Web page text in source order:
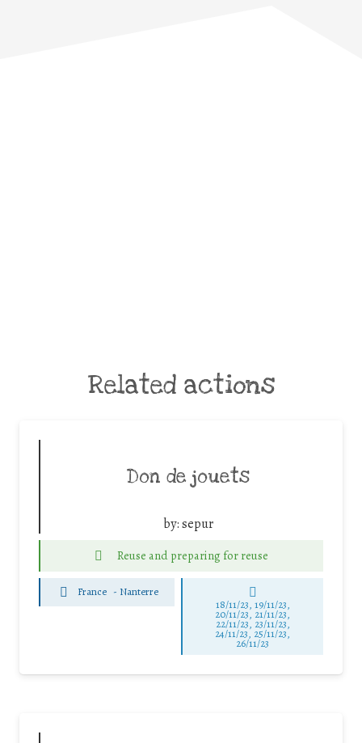
Related actions
Don de jouets
by:sepur
Reuse and preparing for reuse
France - Nanterre
18/11/23, 19/11/23,
20/11/23, 21/11/23,
22/11/23, 23/11/23,
24/11/23, 25/11/23,
26/11/23